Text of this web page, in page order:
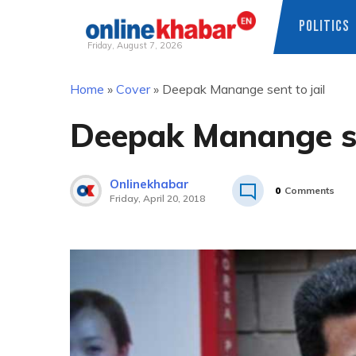
Friday, August 7, 2026
POLITICS
Home » Cover» Deepak Manange sent to jail
Deepak Manange
Onlinekhabar
Friday, April 20, 2018
0 Comments